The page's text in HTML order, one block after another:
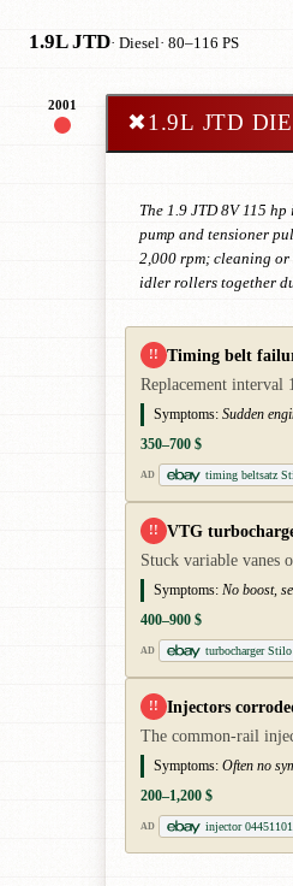
1.9L JTD· Diesel· 80–116 PS
2001
✖1.9L JTD
The 1.9 JTD 8V 115
pump and tensioner
2,000 rpm; cleaning
idler rollers together
!! Timing belt
Replacement interval
Symptoms: Sudden
350–700 $
AD timing beltsatz
!! VTG
Stuck variable vanes
Symptoms: No boost,
400–900 $
AD turbocharger
!! Injectors
The common-rail
Symptoms: Often no
200–1,200 $
AD injector